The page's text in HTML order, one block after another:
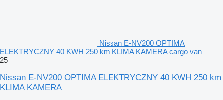
Nissan E-NV200 OPTIMA
ELEKTRYCZNY 40 KWH 250 km KLIMA KAMERA cargo van
25
Nissan E-NV200 OPTIMA ELEKTRYCZNY 40 KWH 250 km
KLIMA KAMERA